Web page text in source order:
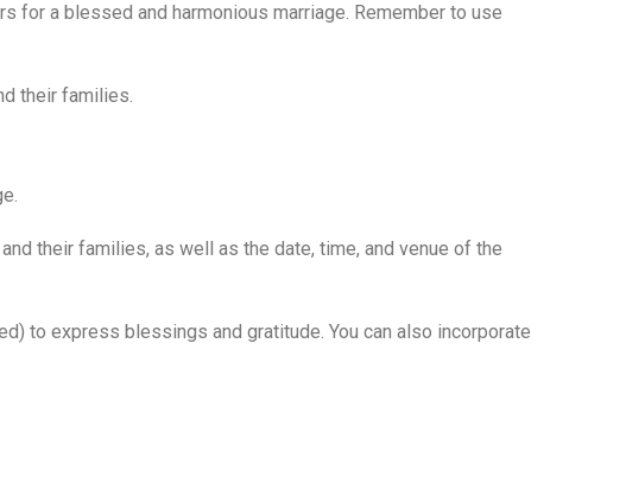
for a blessed and harmonious marriage. Remember to use
their families.
their families, as well as the date, time, and venue of the
to express blessings and gratitude. You can also incorporate